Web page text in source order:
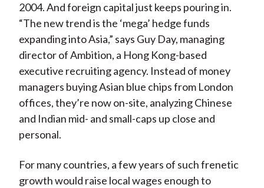
2004. And foreign capital just keeps pouring in.
“The new trend is the ‘mega’ hedge funds
expanding into Asia,” says Guy Day, managing
director of Ambition, a Hong Kong-based
executive recruiting agency. Instead of money
managers buying Asian blue chips from London
offices, they’re now on-site, analyzing Chinese
and Indian mid- and small-caps up close and
personal.
For many countries, a few years of such frenetic
growth would raise local wages enough to